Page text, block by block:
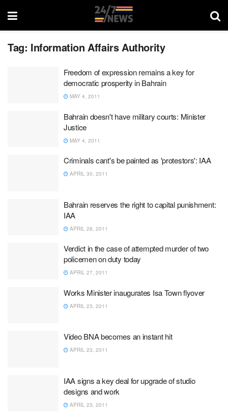
Tag: Information Affairs Authority
Freedom of expression remains a key for
democratic prosperity in Bahrain
MAY 4, 2011
Bahrain doesn't have military courts: Minister
Justice
MAY 4, 2011
Criminals cant's be painted as 'protestors': IAA
APRIL 30, 2011
Bahrain reserves the right to capital punishment:
IAA
APRIL 28, 2011
Verdict in the case of attempted murder of two
policemen on duty today
APRIL 27, 2011
Works Minister inaugurates Isa Town flyover
APRIL 23, 2011
Video BNA becomes an instant hit
APRIL 23, 2011
IAA signs a key deal for upgrade of studio
designs and work
APRIL 23, 2011